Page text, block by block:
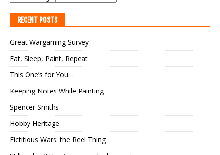
RECENT POSTS
Great Wargaming Survey
Eat, Sleep, Paint, Repeat
This One’s for You…
Keeping Notes While Painting
Spencer Smiths
Hobby Heritage
Fictitious Wars: the Reel Thing